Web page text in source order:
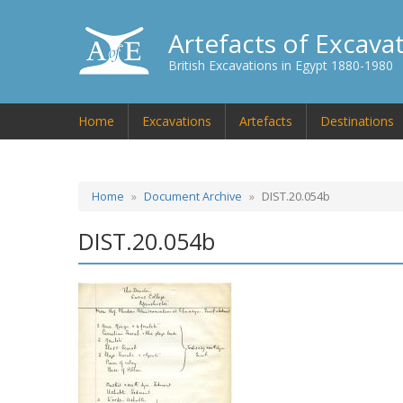
Artefacts of
British Excavations in Egypt 1880-1980
Home Excavations Artefacts Destinations
Home Document Archive DIST.20.054b
DIST.20.054b